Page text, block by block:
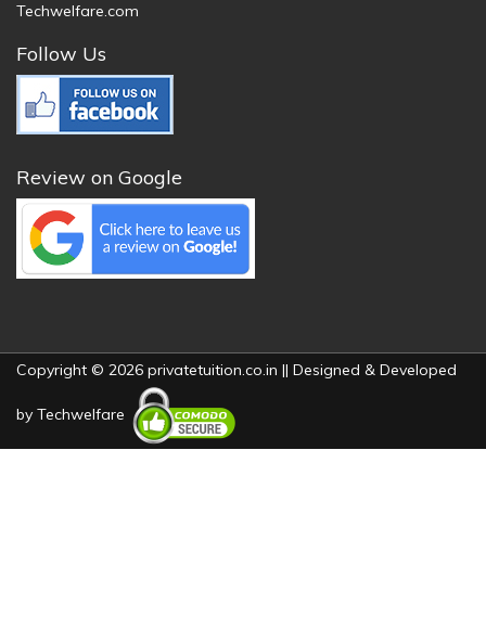
Techwelfare.com
Follow Us
Review on Google
Copyright © 2026 privatetuition.co.in || Designed & Developed
by Techwelfare